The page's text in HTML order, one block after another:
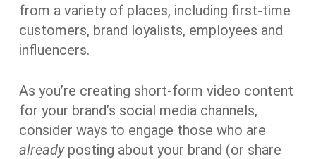
from a variety of places, including first-time
customers, brand loyalists, employees and
influencers.
As you’re creating short-form video content
for your brand’s social media channels,
consider ways to engage those who are
alreadyposting about your brand (or share